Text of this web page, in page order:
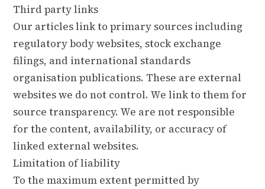
Third party links
Our articles link to primary sources including
regulatory body websites, stock exchange
filings, and international standards
organisation publications. These are external
websites we do not control. We link to them for
source transparency. We are not responsible
for the content, availability, or accuracy of
linked external websites.
Limitation of liability
To the maximum extent permitted by